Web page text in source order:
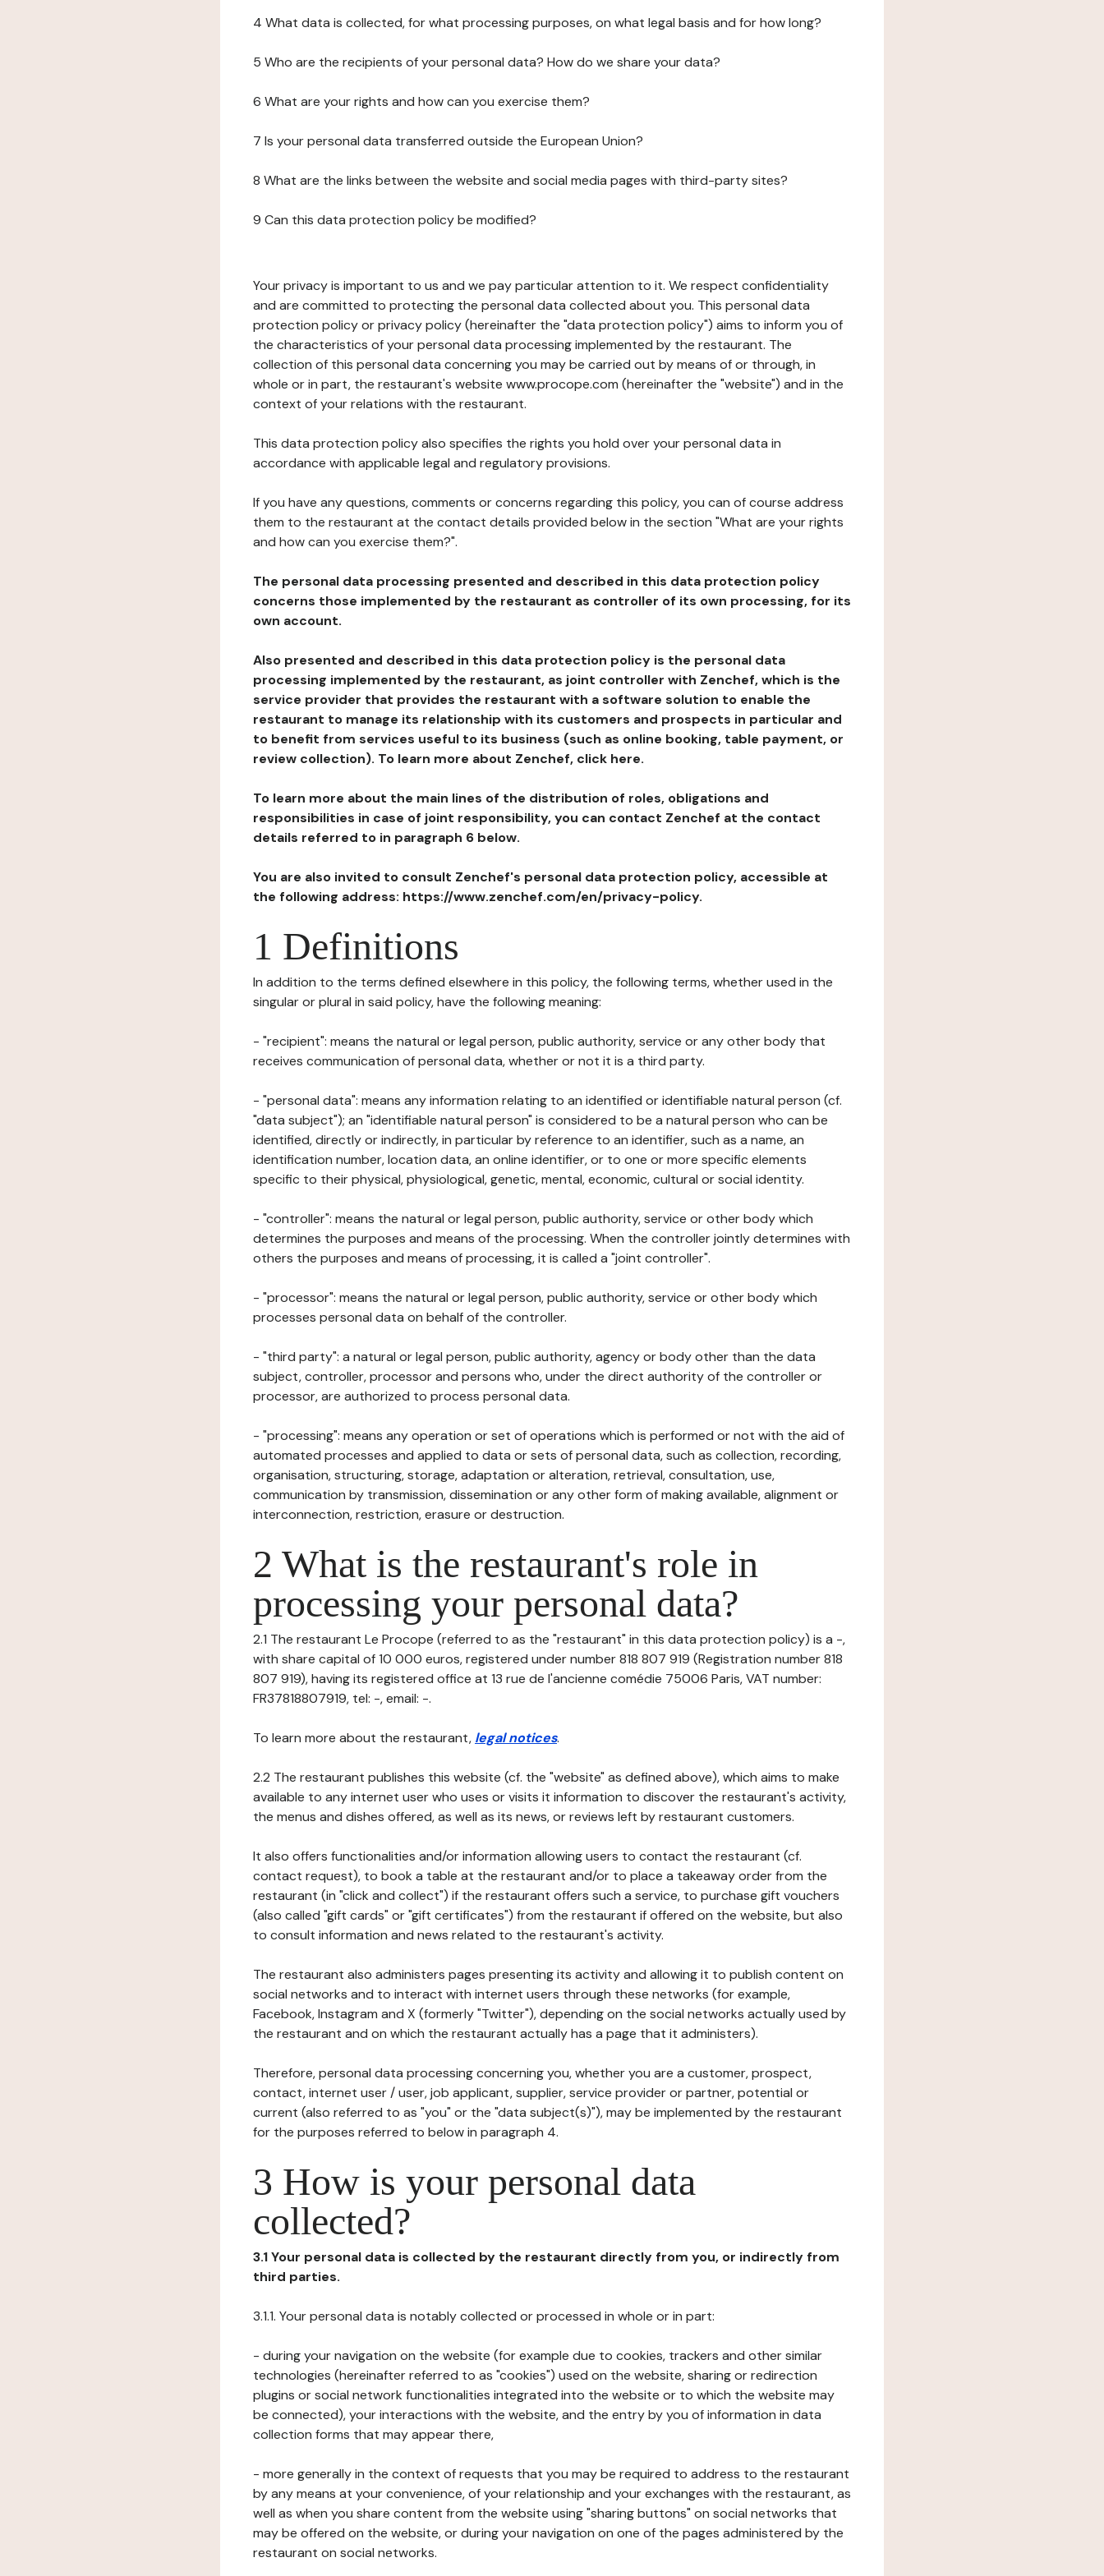
4 What data is collected, for what processing purposes, on what legal basis and for how long?
5 Who are the recipients of your personal data? How do we share your data?
6 What are your rights and how can you exercise them?
7 Is your personal data transferred outside the European Union?
8 What are the links between the website and social media pages with third-party sites?
9 Can this data protection policy be modified?
Your privacy is important to us and we pay particular attention to it. We respect confidentiality
and are committed to protecting the personal data collected about you. This personal data
protection policy or privacy policy (hereinafter the "data protection policy") aims to inform you of
the characteristics of your personal data processing implemented by the restaurant. The
collection of this personal data concerning you may be carried out by means of or through, in
whole or in part, the restaurant's website www.procope.com (hereinafter the "website") and in the
context of your relations with the restaurant.
This data protection policy also specifies the rights you hold over your personal data in
accordance with applicable legal and regulatory provisions.
If you have any questions, comments or concerns regarding this policy, you can of course address
them to the restaurant at the contact details provided below in the section "What are your rights
and how can you exercise them?".
The personal data processing presented and described in this data protection policy
concerns those implemented by the restaurant as controller of its own processing, for its
own account.
Also presented and described in this data protection policy is the personal data
processing implemented by the restaurant, as joint controller with Zenchef, which is the
service provider that provides the restaurant with a software solution to enable the
restaurant to manage its relationship with its customers and prospects in particular and
to benefit from services useful to its business (such as online booking, table payment, or
review collection). To learn more about Zenchef, click here.
To learn more about the main lines of the distribution of roles, obligations and
responsibilities in case of joint responsibility, you can contact Zenchef at the contact
details referred to in paragraph 6 below.
You are also invited to consult Zenchef's personal data protection policy, accessible at
the following address: https://www.zenchef.com/en/privacy-policy.
1 Definitions
In addition to the terms defined elsewhere in this policy, the following terms, whether used in the
singular or plural in said policy, have the following meaning:
- "recipient": means the natural or legal person, public authority, service or any other body that
receives communication of personal data, whether or not it is a third party.
- "personal data": means any information relating to an identified or identifiable natural person (cf.
"data subject"); an "identifiable natural person" is considered to be a natural person who can be
identified, directly or indirectly, in particular by reference to an identifier, such as a name, an
identification number, location data, an online identifier, or to one or more specific elements
specific to their physical, physiological, genetic, mental, economic, cultural or social identity.
- "controller": means the natural or legal person, public authority, service or other body which
determines the purposes and means of the processing. When the controller jointly determines with
others the purposes and means of processing, it is called a "joint controller".
- "processor": means the natural or legal person, public authority, service or other body which
processes personal data on behalf of the controller.
- "third party": a natural or legal person, public authority, agency or body other than the data
subject, controller, processor and persons who, under the direct authority of the controller or
processor, are authorized to process personal data.
- "processing": means any operation or set of operations which is performed or not with the aid of
automated processes and applied to data or sets of personal data, such as collection, recording,
organisation, structuring, storage, adaptation or alteration, retrieval, consultation, use,
communication by transmission, dissemination or any other form of making available, alignment or
interconnection, restriction, erasure or destruction.
2 What is the restaurant's role in
processing your personal data?
2.1 The restaurant Le Procope (referred to as the "restaurant" in this data protection policy) is a -,
with share capital of 10 000 euros, registered under number 818 807 919 (Registration number 818
807 919), having its registered office at 13 rue de l'ancienne comédie 75006 Paris, VAT number:
FR37818807919, tel: -, email: -.
To learn more about the restaurant, legal notices.
2.2 The restaurant publishes this website (cf. the "website" as defined above), which aims to make
available to any internet user who uses or visits it information to discover the restaurant's activity,
the menus and dishes offered, as well as its news, or reviews left by restaurant customers.
It also offers functionalities and/or information allowing users to contact the restaurant (cf.
contact request), to book a table at the restaurant and/or to place a takeaway order from the
restaurant (in "click and collect") if the restaurant offers such a service, to purchase gift vouchers
(also called "gift cards" or "gift certificates") from the restaurant if offered on the website, but also
to consult information and news related to the restaurant's activity.
The restaurant also administers pages presenting its activity and allowing it to publish content on
social networks and to interact with internet users through these networks (for example,
Facebook, Instagram and X (formerly "Twitter"), depending on the social networks actually used by
the restaurant and on which the restaurant actually has a page that it administers).
Therefore, personal data processing concerning you, whether you are a customer, prospect,
contact, internet user / user, job applicant, supplier, service provider or partner, potential or
current (also referred to as "you" or the "data subject(s)"), may be implemented by the restaurant
for the purposes referred to below in paragraph 4.
3 How is your personal data
collected?
3.1 Your personal data is collected by the restaurant directly from you, or indirectly from
third parties.
3.1.1. Your personal data is notably collected or processed in whole or in part:
- during your navigation on the website (for example due to cookies, trackers and other similar
technologies (hereinafter referred to as "cookies") used on the website, sharing or redirection
plugins or social network functionalities integrated into the website or to which the website may
be connected), your interactions with the website, and the entry by you of information in data
collection forms that may appear there,
- more generally in the context of requests that you may be required to address to the restaurant
by any means at your convenience, of your relationship and your exchanges with the restaurant, as
well as when you share content from the website using "sharing buttons" on social networks that
may be offered on the website, or during your navigation on one of the pages administered by the
restaurant on social networks.